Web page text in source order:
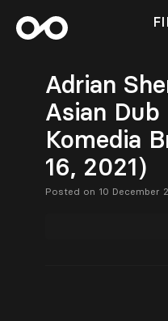
Adrian
Asian
Komedia
16, 2021)
Posted on 10 December